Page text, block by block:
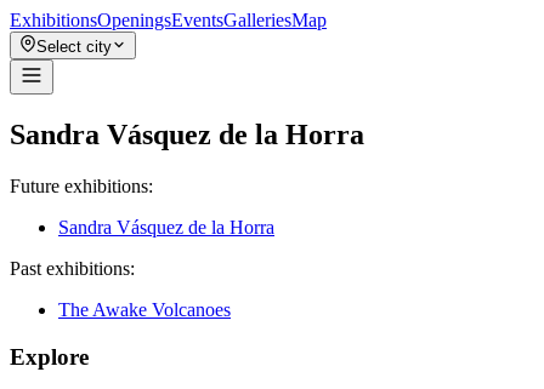
ExhibitionsOpeningsEventsGalleriesMap
Select city
Sandra Vásquez de la Horra
Future exhibitions:
Sandra Vásquez de la Horra
Past exhibitions:
The Awake Volcanoes
Explore